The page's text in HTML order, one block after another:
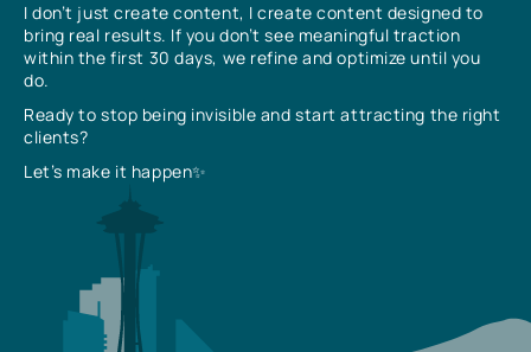
I don’t just create content, I create content designed to
bring real results. If you don’t see meaningful traction
within the first 30 days, we refine and optimize until you
do.
Ready to stop being invisible and start attracting the right
clients?
Let’s make it happen✨